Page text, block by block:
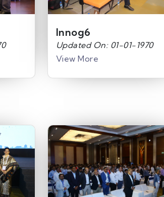
Innog6
Updated On: 01-01-1970
View More